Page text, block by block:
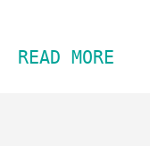
READ MORE